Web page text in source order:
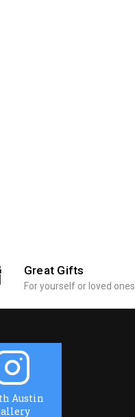
Great Gifts
For yourself or loved ones
Austin